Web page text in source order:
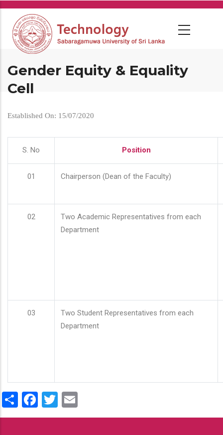
Skip
main
content
Gender Equity & Equality
Cell
Established On: 15/07/2020
S. No Position
01 Chairperson (Dean of the Faculty)
02
Two Academic Representatives from each
Department
03
Two Student Representatives from each
Department
ShareFacebook
Twitter